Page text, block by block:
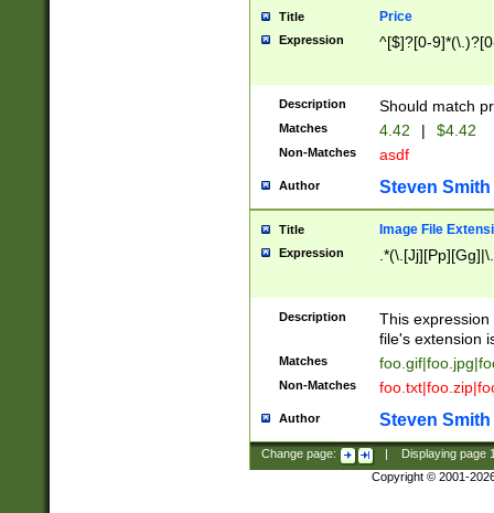
Title Price
Expression ^[$]?[0-
Description Should match
Matches 4.42 | $4.42
Non-Matches asdf
Author Steven Smith
Title Image File
Expression
Description
This
file's extension
Matches
Non-Matches
Author Steven Smith
Change page: Displaying page
Copyright © 2001-